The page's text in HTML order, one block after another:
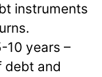
instruments
10 years –
debt and